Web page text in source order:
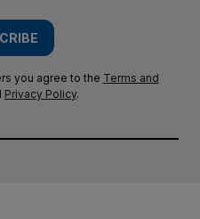
you agree to the Terms and
Privacy Policy.